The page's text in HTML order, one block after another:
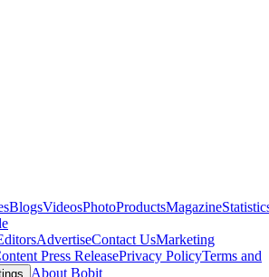
BlogsVideosPhotoProductsMagazine
AdvertiseContact UsMarketing
Press ReleasePrivacy PolicyTerms and
About Bobit